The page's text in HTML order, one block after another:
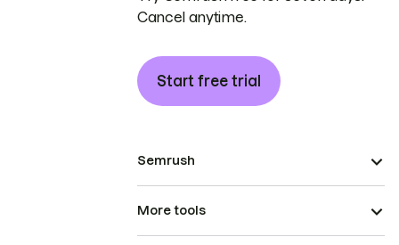
Cancel anytime.
Start free trial
Semrush
More tools